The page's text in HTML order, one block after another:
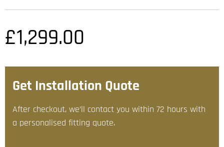
£1,299.00
Get Installation Quote
After checkout, we’ll contact you within 72 hours with
a personalised fitting quote.